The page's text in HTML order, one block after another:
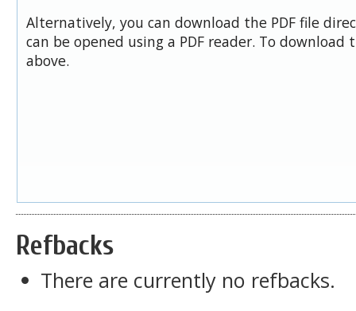
Alternatively, you can download the PDF file
can be opened using a PDF reader. To download
above.
Refbacks
There are currently no refbacks.